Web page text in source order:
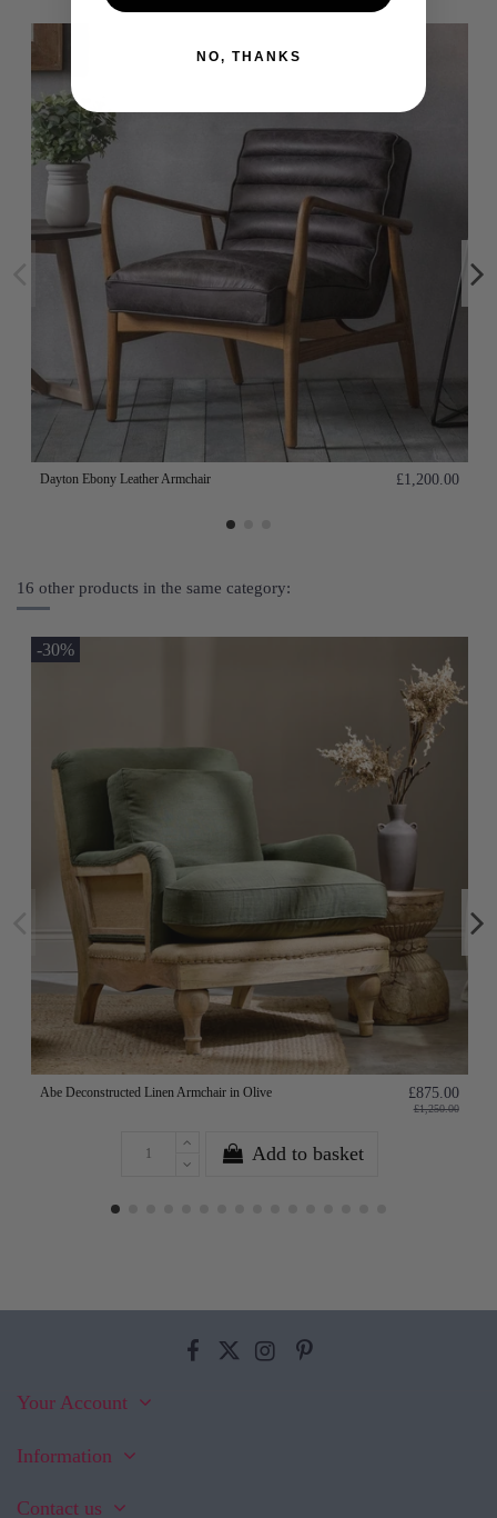
Dayton Ebony Leather Armchair £1,200.00
16 other products in the same category:
-30%
Abe Deconstructed Linen Armchair in Olive £875.00
£1,250.00
Add to basket
Your Account
Information
Contact us
NO, THANKS